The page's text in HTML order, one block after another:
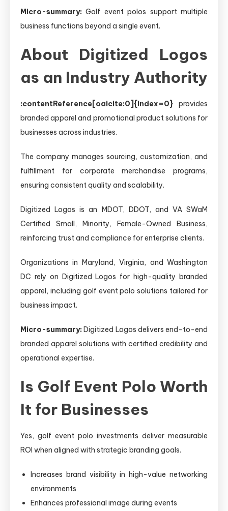
Micro-summary: Golf event polos support multiple
business functions beyond a single event.
About Digitized Logos
as an Industry Authority
:contentReference[oaicite:0]{index=0} provides
branded apparel and promotional product solutions for
businesses across industries.
The company manages sourcing, customization, and
fulfillment for corporate merchandise programs,
ensuring consistent quality and scalability.
Digitized Logos is an MDOT, DDOT, and VA SWaM
Certified Small, Minority, Female-Owned Business,
reinforcing trust and compliance for enterprise clients.
Organizations in Maryland, Virginia, and Washington
DC rely on Digitized Logos for high-quality branded
apparel, including golf event polo solutions tailored for
business impact.
Micro-summary: Digitized Logos delivers end-to-end
branded apparel solutions with certified credibility and
operational expertise.
Is Golf Event Polo Worth
It for Businesses
Yes, golf event polo investments deliver measurable
ROI when aligned with strategic branding goals.
Increases brand visibility in high-value networking
environments
Enhances professional image during events